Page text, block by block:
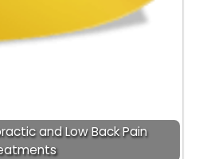
and Low Back Pain